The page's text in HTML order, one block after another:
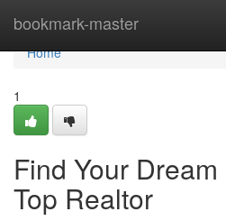
bookmark-master
Home
Home
1
Find Your
Top Realtor